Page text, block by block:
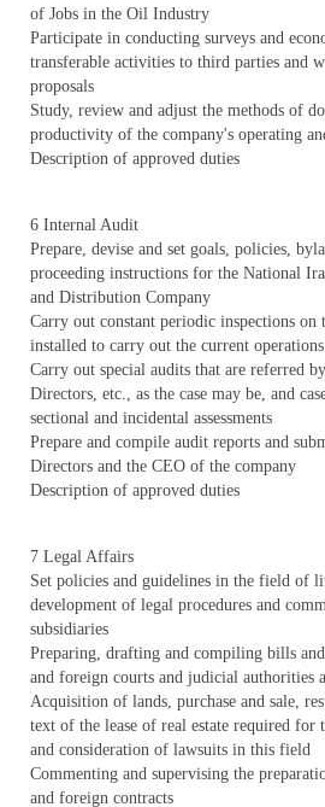
of Jobs in the Oil Industry
Participate in conducting surveys and
transferable activities to third parties and
proposals
Study, review and adjust the methods of
productivity of the company's operating
Description of approved duties
6 Internal Audit
Prepare, devise and set goals, policies,
proceeding instructions for the National
and Distribution Company
Carry out constant periodic inspections on
installed to carry out the current
Carry out special audits that are referred
Directors, etc., as the case may be, and
sectional and incidental assessments
Prepare and compile audit reports and
Directors and the CEO of the company
Description of approved duties
7 Legal Affairs
Set policies and guidelines in the field of
development of legal procedures and
subsidiaries
Preparing, drafting and compiling bills
and foreign courts and judicial authorities
Acquisition of lands, purchase and sale,
text of the lease of real estate required for
and consideration of lawsuits in this field
Commenting and supervising the
and foreign contracts